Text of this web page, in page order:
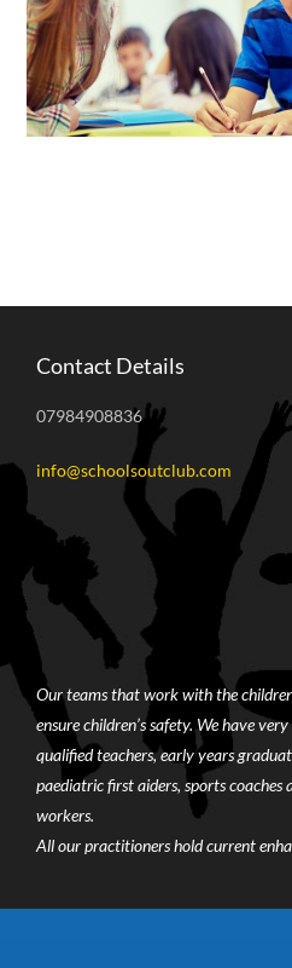
Contact Details
07984908836
info@schoolsoutclub.com
Our teams that work with the
ensure children’s safety. We have
qualified teachers, early years
paediatric first aiders, sports
workers.
All our practitioners hold current